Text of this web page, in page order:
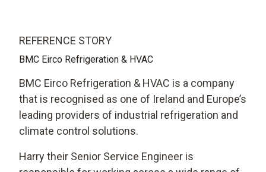
REFERENCE STORY
BMC Eirco Refrigeration & HVAC
BMC Eirco Refrigeration & HVAC is a company
that is recognised as one of Ireland and Europe’s
leading providers of industrial refrigeration and
climate control solutions.
Harry their Senior Service Engineer is